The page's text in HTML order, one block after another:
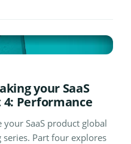
your SaaS
Performance
SaaS product global
Part four explores